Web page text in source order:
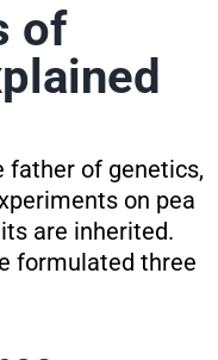
of
father of genetics,
on pea
are inherited.
formulated three